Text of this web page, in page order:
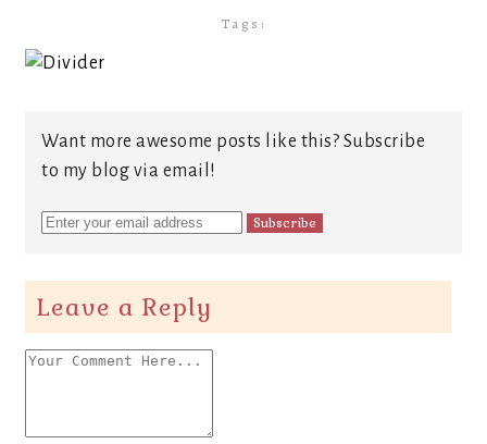
Tags:
Want more awesome posts like this? Subscribe
to my blog via email!
Leave a Reply